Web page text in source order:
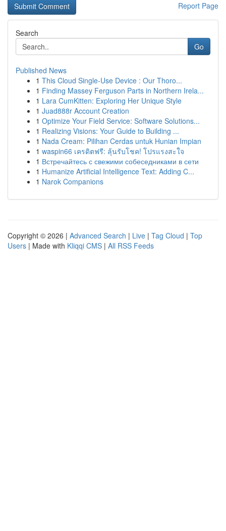
Report Page
Search
Go
Published News
1 This Cloud Single-Use Device : Our Thoro...
1 Finding Massey Ferguson Parts in Northern Irela...
1 Lara CumKitten: Exploring Her Unique Style
1 Juad888r Account Creation
1 Optimize Your Field Service: Software Solutions...
1 Realizing Visions: Your Guide to Building ...
1 Nada Cream: Pilihan Cerdas untuk Hunian Impian
1 waspin66 เครดิตฟรี: ลุ้นรับโชค! โปรแรงสะใจ
1 Встречайтесь с свежими собеседниками в сети
1 Humanize Artificial Intelligence Text: Adding C...
1 Narok Companions
Copyright © 2026 | Advanced Search | Live | Tag Cloud | Top
Users | Made with Kliqqi CMS | All RSS Feeds